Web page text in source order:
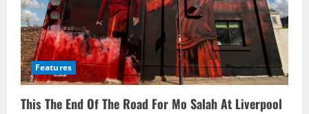
Features
This The End Of The Road For Mo Salah At Liverpool